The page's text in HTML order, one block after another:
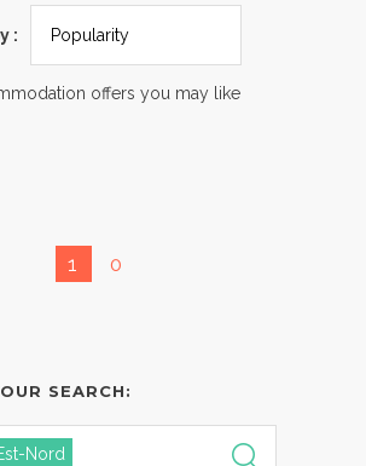
:
offers you may like
1 0
SEARCH:
Nord